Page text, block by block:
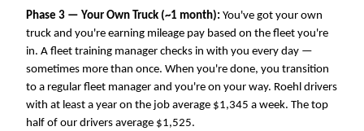
Phase 3 — Your Own Truck (~1 month): You've got your own
truck and you're earning mileage pay based on the fleet you're
in. A fleet training manager checks in with you every day —
sometimes more than once. When you're done, you transition
to a regular fleet manager and you're on your way. Roehl drivers
with at least a year on the job average $1,345 a week. The top
half of our drivers average $1,525.